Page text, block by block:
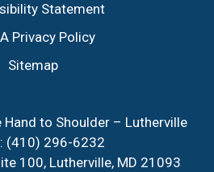
Statement
Privacy Policy
Sitemap
Hand to Shoulder – Lutherville
(410) 296-6232
100, Lutherville, MD 21093